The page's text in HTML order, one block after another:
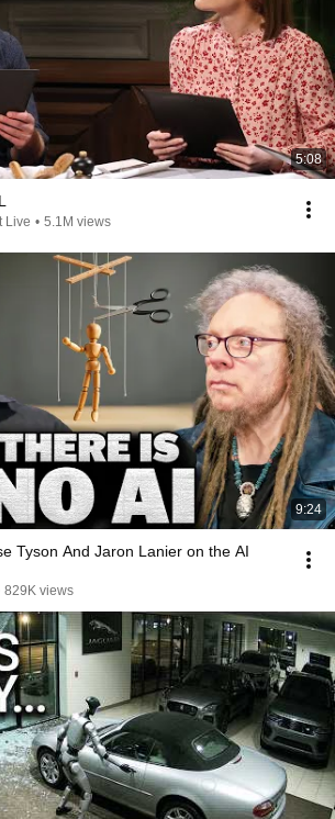
5:08
Live • 5.1M views
9:24
Tyson And Jaron Lanier on the AI
829K views